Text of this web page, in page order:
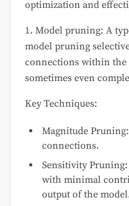
optimization and
1. Model pruning: A
model pruning
connections within
sometimes even
Key Techniques:
Magnitude
connections.
Sensitivity
with minimal
output of the